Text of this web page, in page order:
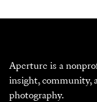
Aperture is a
insight, community,
photography.